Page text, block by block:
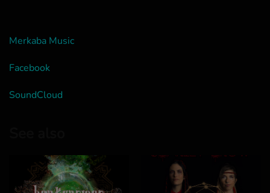
Merkaba Music
Facebook
SoundCloud